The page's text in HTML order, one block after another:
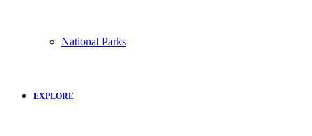
National Parks
EXPLORE